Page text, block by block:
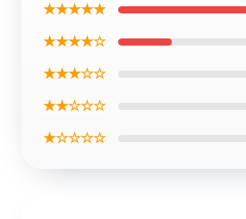
★★★★★
★★★★☆
★★★☆☆
★★☆☆☆
★☆☆☆☆